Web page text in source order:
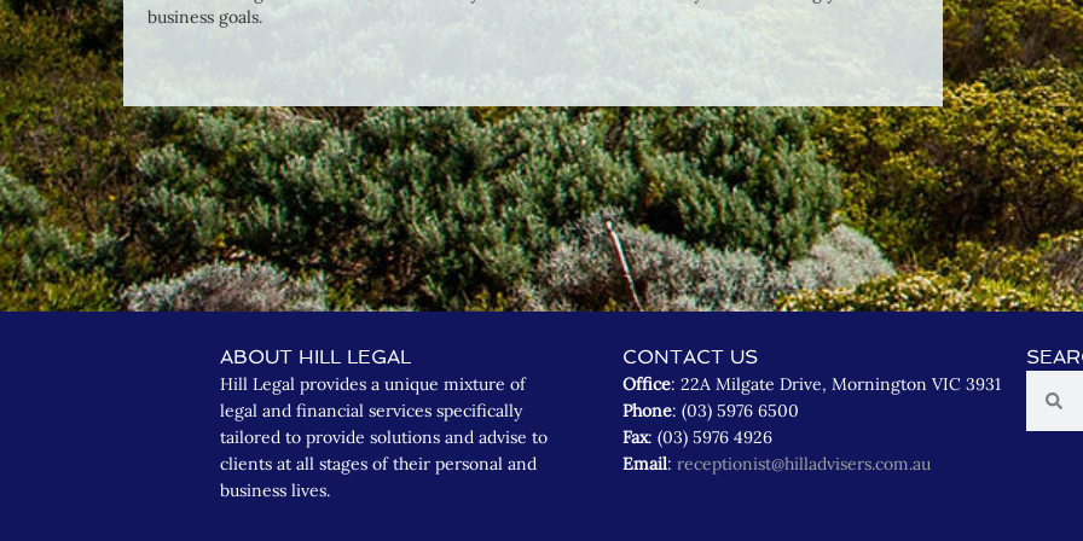
business goals.
ABOUT HILL LEGAL
Hill Legal provides a unique mixture of
legal and financial services specifically
tailored to provide solutions and advise to
clients at all stages of their personal and
business lives.
CONTACT US
Office: 22A Milgate Drive, Mornington VIC 3931
Phone: (03) 5976 6500
Fax: (03) 5976 4926
Email:receptionist@hilladvisers.com.au